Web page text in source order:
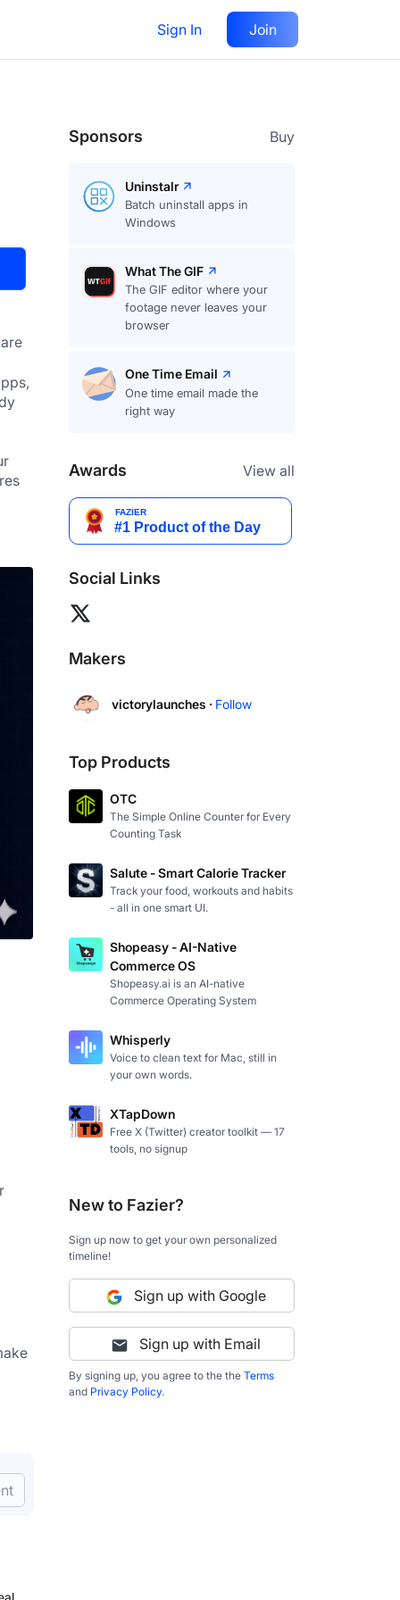
Sign In Join
Upvote
Sponsors Buy
Uninstalr
Batch uninstall apps in
Windows
What The GIF
The GIF editor where your
footage never leaves your
browser
One Time Email
One time email made the
right way
Awards View all
Social Links
Makers
victorylaunches · Follow
Top Products
OTC
The Simple Online Counter for Every
Counting Task
Salute - Smart Calorie Tracker
Track your food, workouts and habits
- all in one smart UI.
Shopeasy - AI-Native
Commerce OS
Shopeasy.ai is an AI-native
Commerce Operating System
Whisperly
Voice to clean text for Mac, still in
your own words.
XTapDown
Free X (Twitter) creator toolkit — 17
tools, no signup
New to Fazier?
Sign up now to get your own personalized
timeline!
Sign up with Google
Sign up with Email
By signing up, you agree to the the Terms
and Privacy Policy.